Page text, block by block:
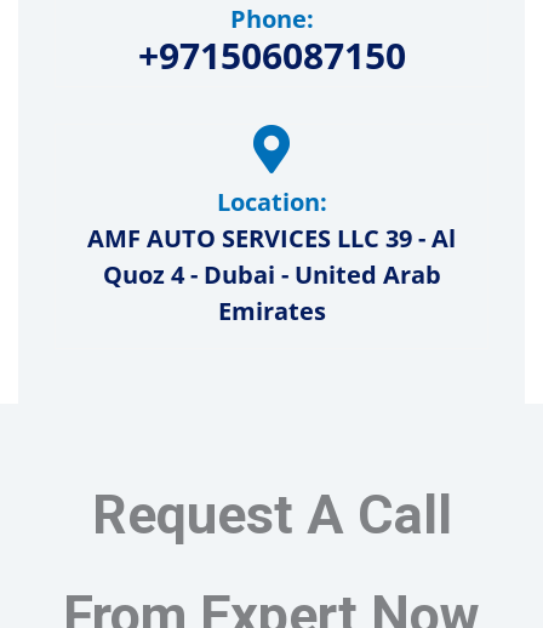
Phone:
+971506087150
Location:
AMF AUTO SERVICES LLC 39 - Al
Quoz 4 - Dubai - United Arab
Emirates
Request A Call